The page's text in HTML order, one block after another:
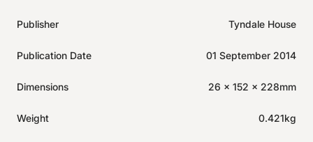
Publisher Tyndale House
Publication Date 01 September 2014
Dimensions 26 x 152 x 228mm
Weight 0.421kg